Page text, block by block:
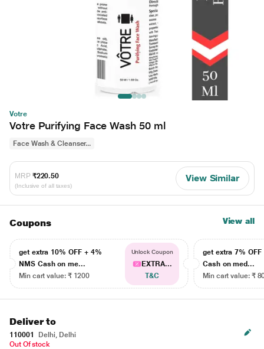
Votre
Votre Purifying Face Wash 50 ml
Face Wash & Cleanser...
MRP ₹220.50
(Inclusive of all taxes)
View Similar
Coupons View all
get extra 10% OFF + 4%
NMS Cash on me...
Min cart value: ₹ 1200
Unlock Coupon
EXTRA...
T&C
get extra 7% OFF
Cash on med...
Min cart value: ₹
Deliver to
110001
Delhi, Delhi
Out Of stock